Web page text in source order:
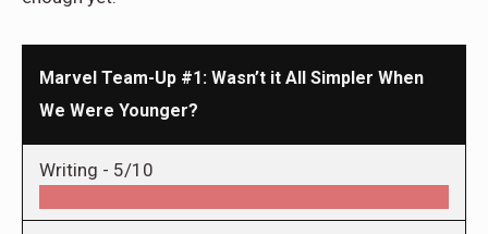
Marvel Team-Up #1: Wasn’t it All Simpler When
We Were Younger?
Writing - 5/10